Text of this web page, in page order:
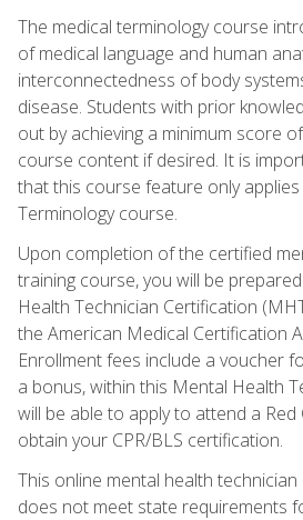
The medical terminology course
of medical language and human
interconnectedness of body
disease. Students with prior
out by achieving a minimum score
course content if desired. It is
that this course feature only
Terminology course.
Upon completion of the certified
training course, you will be
Health Technician Certification
the American Medical Certification
Enrollment fees include a voucher
a bonus, within this Mental Health
will be able to apply to attend a
obtain your CPR/BLS certification.
This online mental health
does not meet state requirements